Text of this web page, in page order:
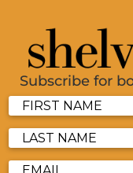
Subscribe for